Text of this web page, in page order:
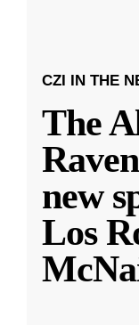
CZI IN THE
The
new
Los